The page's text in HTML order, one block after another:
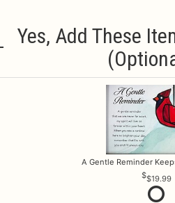
Yes, Add These
A Gentle Reminder
$19.99